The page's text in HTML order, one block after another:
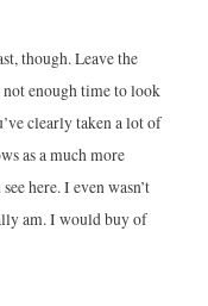
though. Leave the
enough time to look
clearly taken a lot of
as a much more
here. I even wasn’t
am. I would buy of